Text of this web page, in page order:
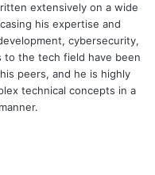
extensively on a wide
his expertise and
cybersecurity,
to the tech field have been
peers, and he is highly
technical concepts in a